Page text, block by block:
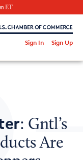
ET
Sign In Sign Up
: Gntl’s
Are